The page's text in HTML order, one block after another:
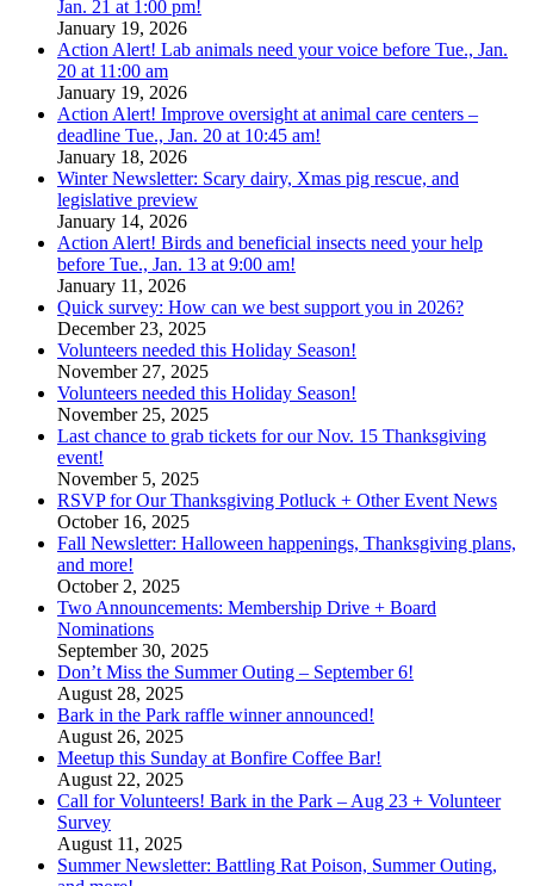
Jan. 21 at 1:00 pm!
January 19, 2026
Action Alert! Lab animals need your voice before Tue., Jan.
20 at 11:00 am
January 19, 2026
Action Alert! Improve oversight at animal care centers –
deadline Tue., Jan. 20 at 10:45 am!
January 18, 2026
Winter Newsletter: Scary dairy, Xmas pig rescue, and
legislative preview
January 14, 2026
Action Alert! Birds and beneficial insects need your help
before Tue., Jan. 13 at 9:00 am!
January 11, 2026
Quick survey: How can we best support you in 2026?
December 23, 2025
Volunteers needed this Holiday Season!
November 27, 2025
Volunteers needed this Holiday Season!
November 25, 2025
Last chance to grab tickets for our Nov. 15 Thanksgiving
event!
November 5, 2025
RSVP for Our Thanksgiving Potluck + Other Event News
October 16, 2025
Fall Newsletter: Halloween happenings, Thanksgiving plans,
and more!
October 2, 2025
Two Announcements: Membership Drive + Board
Nominations
September 30, 2025
Don’t Miss the Summer Outing – September 6!
August 28, 2025
Bark in the Park raffle winner announced!
August 26, 2025
Meetup this Sunday at Bonfire Coffee Bar!
August 22, 2025
Call for Volunteers! Bark in the Park – Aug 23 + Volunteer
Survey
August 11, 2025
Summer Newsletter: Battling Rat Poison, Summer Outing,